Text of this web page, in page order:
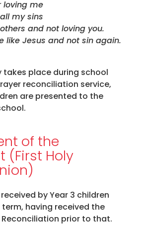
loving me
my sins
and not loving you.
like Jesus and not sin again.
takes place during school
reconciliation service,
are presented to the
of the
(First Holy
by Year 3 children
having received the
prior to that.